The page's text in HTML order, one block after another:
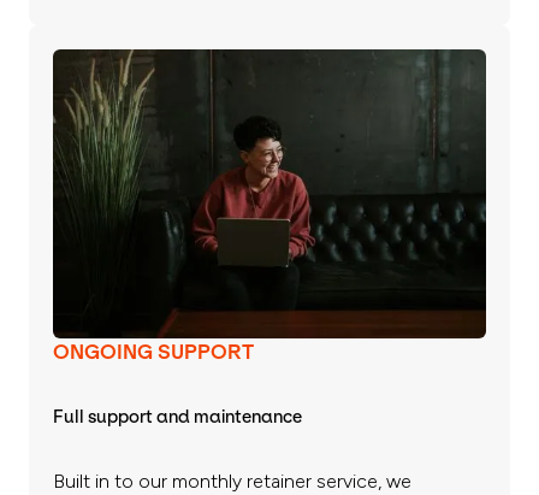
ONGOING SUPPORT
Full support and maintenance
Built in to our monthly retainer service, we